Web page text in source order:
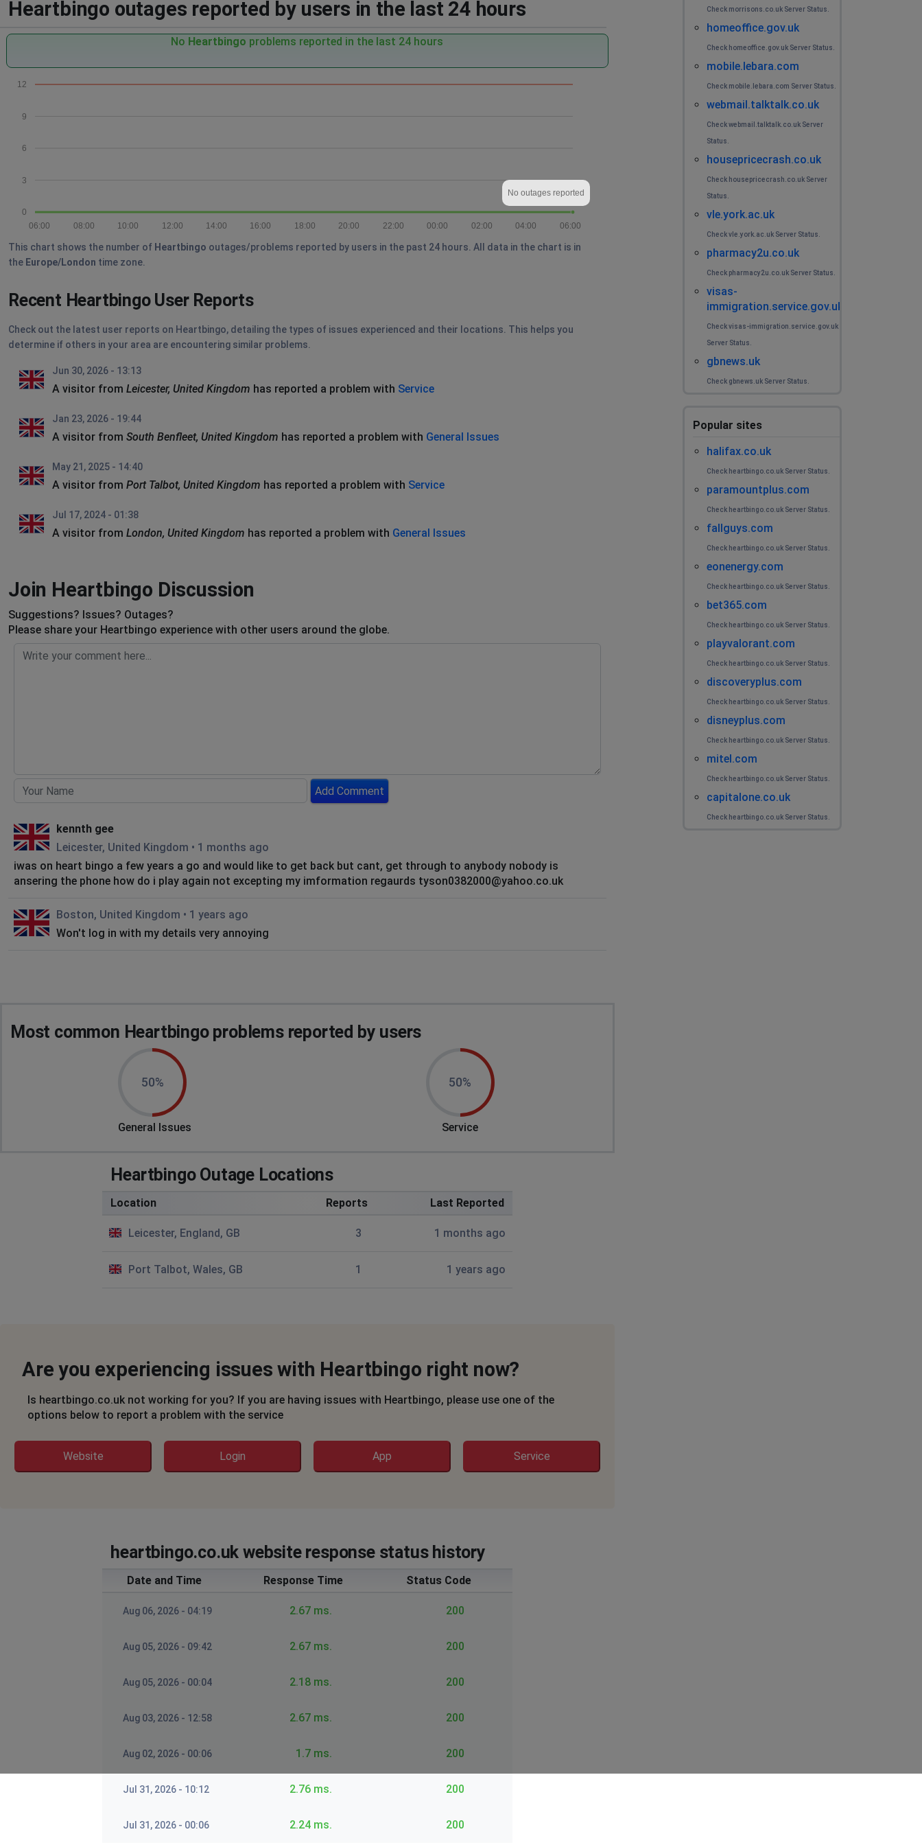
Heartbingo outages reported by users in the last 24 hours
No Heartbingo problems reported in the last 24 hours
0
3
6
9
12
06:00
04:00
02:00
00:00
22:00
20:00
18:00
16:00
14:00
12:00
10:00
08:00
06:00
No outages reported
This chart shows the number of Heartbingo outages/problems reported by users in the past 24 hours. All data in the chart is in
the Europe/London time zone.
Recent Heartbingo User Reports
Check out the latest user reports on Heartbingo, detailing the types of issues experienced and their locations. This helps you
determine if others in your area are encountering similar problems.
Jun 30, 2026 - 13:13
A visitor from Leicester, United Kingdom has reported a problem with Service
Jan 23, 2026 - 19:44
A visitor from South Benfleet, United Kingdom has reported a problem with General Issues
May 21, 2025 - 14:40
A visitor from Port Talbot, United Kingdom has reported a problem with Service
Jul 17, 2024 - 01:38
A visitor from London, United Kingdom has reported a problem with General Issues
Join Heartbingo Discussion
Suggestions? Issues? Outages?
Please share your Heartbingo experience with other users around the globe.
Add Comment
kennth gee
Leicester, United Kingdom • 1 months ago
iwas on heart bingo a few years a go and would like to get back but cant, get through to anybody nobody is
ansering the phone how do i play again not excepting my imformation regaurds tyson0382000@yahoo.co.uk
Boston, United Kingdom • 1 years ago
Won't log in with my details very annoying
Most common Heartbingo problems reported by users
50%
General Issues
50%
Service
Heartbingo Outage Locations
Location Reports Last Reported
Leicester, England, GB 3 1 months ago
Port Talbot, Wales, GB 1 1 years ago
Are you experiencing issues with Heartbingo right now?
Is heartbingo.co.uk not working for you? If you are having issues with Heartbingo, please use one of the
options below to report a problem with the service
Website Login App Service
heartbingo.co.uk website response status history
Date and Time Response Time Status Code
Aug 06, 2026 - 04:19 2.67 ms. 200
Aug 05, 2026 - 09:42 2.67 ms. 200
Aug 05, 2026 - 00:04 2.18 ms. 200
Aug 03, 2026 - 12:58 2.67 ms. 200
Aug 02, 2026 - 00:06 1.7 ms. 200
Jul 31, 2026 - 10:12 2.76 ms. 200
Jul 31, 2026 - 00:06 2.24 ms. 200
Check morrisons.co.uk Server Status.
homeoffice.gov.uk
Check homeoffice.gov.uk Server Status.
mobile.lebara.com
Check mobile.lebara.com Server Status.
webmail.talktalk.co.uk
Check webmail.talktalk.co.uk Server
Status.
housepricecrash.co.uk
Check housepricecrash.co.uk Server
Status.
vle.york.ac.uk
Check vle.york.ac.uk Server Status.
pharmacy2u.co.uk
Check pharmacy2u.co.uk Server Status.
visas-
immigration.service.gov.uk
Check visas-immigration.service.gov.uk
Server Status.
gbnews.uk
Check gbnews.uk Server Status.
Popular sites
halifax.co.uk
Check heartbingo.co.uk Server Status.
paramountplus.com
Check heartbingo.co.uk Server Status.
fallguys.com
Check heartbingo.co.uk Server Status.
eonenergy.com
Check heartbingo.co.uk Server Status.
bet365.com
Check heartbingo.co.uk Server Status.
playvalorant.com
Check heartbingo.co.uk Server Status.
discoveryplus.com
Check heartbingo.co.uk Server Status.
disneyplus.com
Check heartbingo.co.uk Server Status.
mitel.com
Check heartbingo.co.uk Server Status.
capitalone.co.uk
Check heartbingo.co.uk Server Status.